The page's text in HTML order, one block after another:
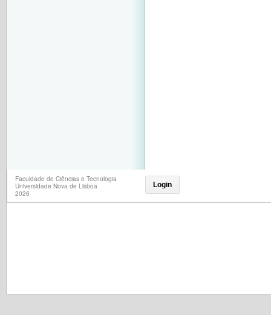
Faculdade de Ciências e Tecnologia
Universidade Nova de Lisboa
2026
Login